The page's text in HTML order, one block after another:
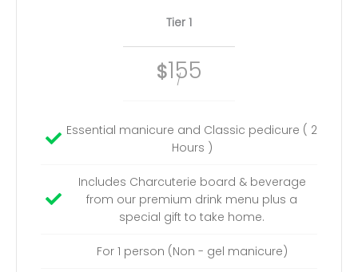
Tier 1
$155
/
Essential manicure and Classic pedicure ( 2
Hours )
Includes Charcuterie board & beverage
from our premium drink menu plus a
special gift to take home.
For 1 person (Non - gel manicure)